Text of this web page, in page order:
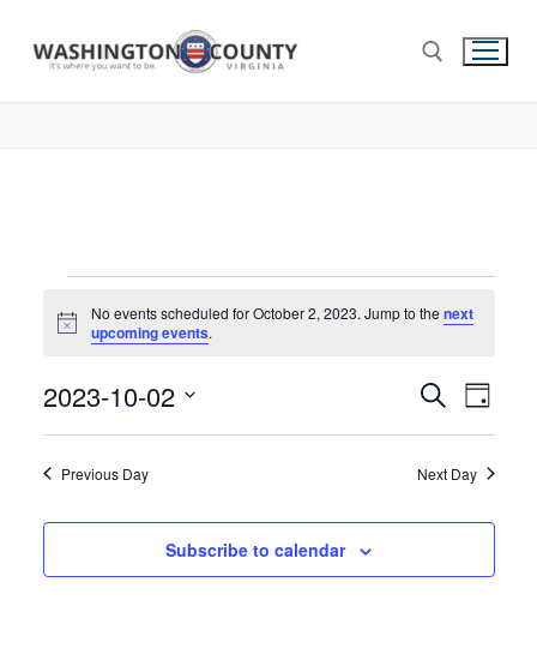
Notice
No events scheduled for October 2, 2023. Jump to thenext
upcoming events.
Events
Search
and
Views
Search
Day
2023-10-02
Previous Day Next Day
Subscribe to calendar